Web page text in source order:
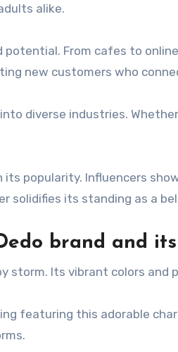
alike.
From cafes to
new customers who
diverse industries.
its popularity. Influencers
solidifies its standing as a
brand and
storm. Its vibrant colors
featuring this adorable